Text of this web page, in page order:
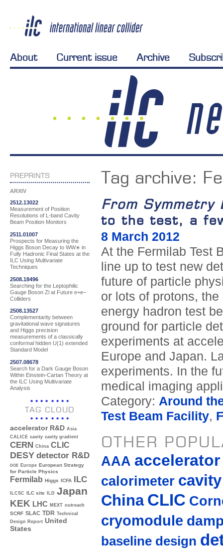
About Current issue Archive
PREPRINTS
ARXIV
2512.13022
Measurement of Position
Resolutions of L-band Cavity
Beam Position Monitors
2511.01007
Prospects for Measuring the
Higgs Boson Decay to WW∗ in
Fully Hadronic Final States at the
ILC Using Multivariate
Techniques
2508.18496
Searching for the Leptophilic
Gauge Boson Zl at Future e+e−
Colliders
2508.13527
Complementarity between
gravitational wave signatures
and Higgs precision
measurements of a classically
conformal hidden U(1) extended
Standard Model
2507.08678
Search for a Dark Gauge Boson
Within Einstein-Cartan Theory at
the ILC Using Multivariate
Analysis
TAG CLOUD
accelerator R&D Asia
CALICE cavity cavity gradient
CERN China CLIC
DESY detector R&D
DOE Europe European Strategy
for Particle Physics
Fermilab Higgs ICFA ILC
ILCSC ILC site ILD Japan
KEK LHC MEXT outreach
SCRF SLAC TDR Technical
Design Report United
States
Tag archive:
From Symmetry
to the test, a
8 March 2012
At the Fermilab Test
line up to test new
future of particle
or lots of protons,
energy hadron test
ground for particle
experiments at
Europe and Japan.
experiments. In the
medical imaging
Category: Around
Test Beam Facility,
OTHER
AAA accelerator
calorimeter cavity
China CLIC
cryomodule
baseline design